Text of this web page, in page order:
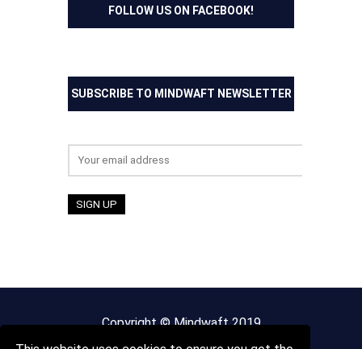
FOLLOW US ON FACEBOOK!
SUBSCRIBE TO MINDWAFT NEWSLETTER
Copyright © Mindwaft 2019